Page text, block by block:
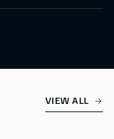
VIEW ALL